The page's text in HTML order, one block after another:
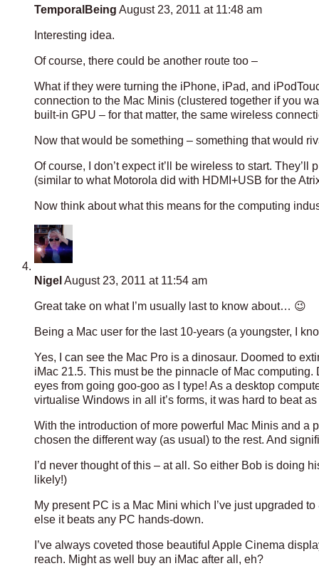
TemporalBeing August 23, 2011 at 11:48 am
Interesting idea.
Of course, there could be another route too –
What if they were turning the iPhone, iPad, and
connection to the Mac Minis (clustered together if you
built-in GPU – for that matter, the same wireless
Now that would be something – something that would
Of course, I don’t expect it’ll be wireless to start.
(similar to what Motorola did with HDMI+USB for the
Now think about what this means for the computing
Nigel August 23, 2011 at 11:54 am
Great take on what I’m usually last to know about… 😉
Being a Mac user for the last 10-years (a youngster, I
Yes, I can see the Mac Pro is a dinosaur. Doomed to
iMac 21.5. This must be the pinnacle of Mac computing.
eyes from going goo-goo as I type! As a desktop
virtualise Windows in all it’s forms, it was hard to beat
With the introduction of more powerful Mac Minis and a
chosen the different way (as usual) to the rest. And
I’d never thought of this – at all. So either Bob is doing
likely!)
My present PC is a Mac Mini which I’ve just upgraded
else it beats any PC hands-down.
I’ve always coveted those beautiful Apple Cinema
reach. Might as well buy an iMac after all, eh?